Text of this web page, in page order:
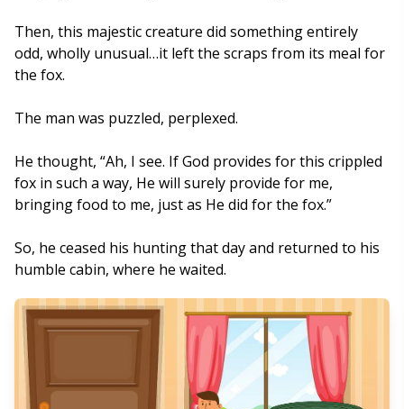
Then, this majestic creature did something entirely
odd, wholly unusual…it left the scraps from its meal for
the fox.
The man was puzzled, perplexed.
He thought, “Ah, I see. If God provides for this crippled
fox in such a way, He will surely provide for me,
bringing food to me, just as He did for the fox.”
So, he ceased his hunting that day and returned to his
humble cabin, where he waited.